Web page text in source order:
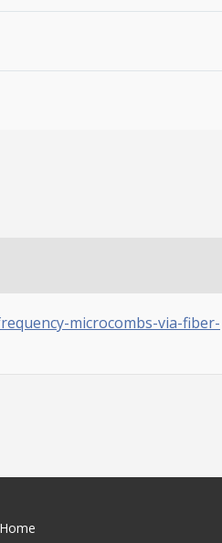
microcombs-via-fiber-
Home